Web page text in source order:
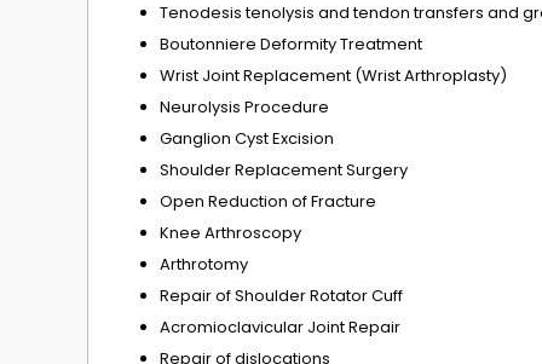
Tenodesis tenolysis and tendon transfers and
Boutonniere Deformity Treatment
Wrist Joint Replacement (Wrist Arthroplasty)
Neurolysis Procedure
Ganglion Cyst Excision
Shoulder Replacement Surgery
Open Reduction of Fracture
Knee Arthroscopy
Arthrotomy
Repair of Shoulder Rotator Cuff
Acromioclavicular Joint Repair
Repair of dislocations